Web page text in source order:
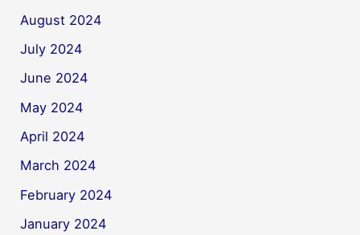
August 2024
July 2024
June 2024
May 2024
April 2024
March 2024
February 2024
January 2024